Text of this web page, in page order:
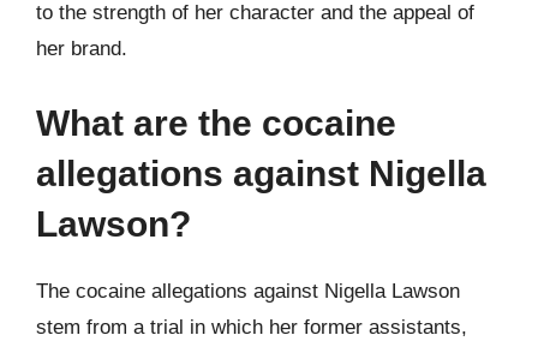
to the strength of her character and the appeal of
her brand.
What are the cocaine
allegations against Nigella
Lawson?
The cocaine allegations against Nigella Lawson
stem from a trial in which her former assistants,